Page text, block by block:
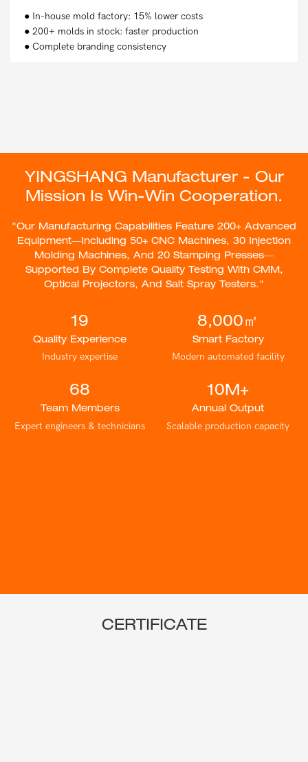
● In-house mold factory: 15% lower costs
● 200+ molds in stock: faster production
● Complete branding consistency
YINGSHANG Manufacturer - Our
Mission Is Win-Win Cooperation.
"Our Manufacturing Capabilities Feature 200+ Advanced
Equipment—Including 50+ CNC Machines, 30 Injection
Molding Machines, And 20 Stamping Presses—
Supported By Complete Quality Testing With CMM,
Optical Projectors, And Salt Spray Testers."
19
Quality Experience
Industry expertise
8,000㎡
Smart Factory
Modern automated facility
68
Team Members
Expert engineers & technicians
10M+
Annual Output
Scalable production capacity
CERTIFICATE